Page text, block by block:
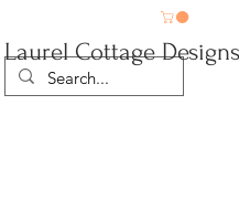
Laurel Cottage Designs